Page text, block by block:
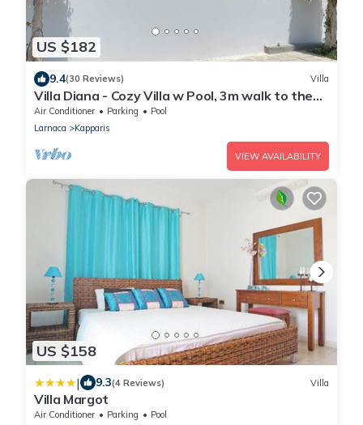
US $182
9.4(30 Reviews) Villa
Villa Diana - Cozy Villa w Pool, 3m walk to the
beach & amenities
Air Conditioner Parking
Pool
Larnaca
Kapparis
VIEW AVAILABILITY
US $158
| 9.3(4 Reviews) Villa
Villa Margot
Air Conditioner Parking
Pool